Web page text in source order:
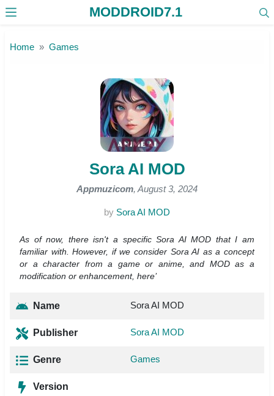
MODDROID7.1
Home Games
Sora AI MOD
Appmuzicom, August 3, 2024
by Sora AI MOD
As of now, there isn't a specific Sora AI MOD that I am
familiar with. However, if we consider Sora AI as a concept
or a character from a game or anime, and MOD as a
modification or enhancement, here’
Name Sora AI MOD
Publisher Sora AI MOD
Genre Games
Version